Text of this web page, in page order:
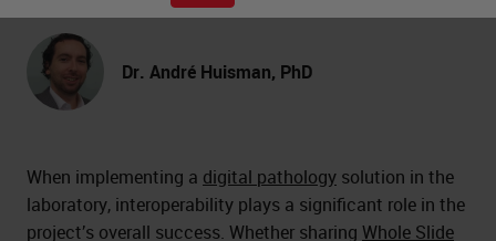
Dr. André Huisman, PhD
When implementing a digital pathology solution in the
laboratory, interoperability plays a significant role in the
project’s overall success. Whether sharing Whole Slide